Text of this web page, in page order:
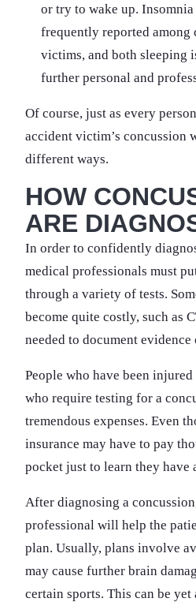
or try to wake up.
frequently reported among
victims, and both sleeping
further personal and
Of course, just as every
accident victim’s concussion
different ways.
HOW
ARE
In order to confidently
medical professionals must
through a variety of tests.
become quite costly, such as
needed to document evidence
People who have been
who require testing for a
tremendous expenses. Even
insurance may have to pay
pocket just to learn they have
After diagnosing a
professional will help the
plan. Usually, plans involve
may cause further brain
certain sports. This can be